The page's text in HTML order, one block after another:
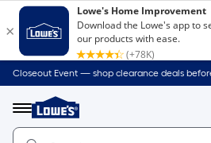
Closeout Event — shop clearance deals
Menu
Link
to
Home